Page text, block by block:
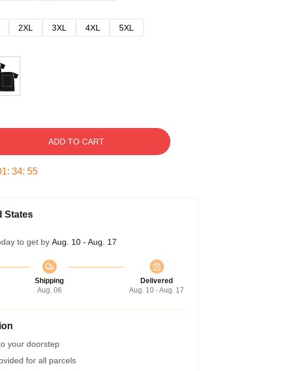
2XL 3XL 4XL
5XL
ADD TO CART
: 34: 54
States
to get by Aug. 10 - Aug. 17
Shipping
Aug. 06
Delivered
Aug. 10 - Aug. 17
your doorstep
for all parcels